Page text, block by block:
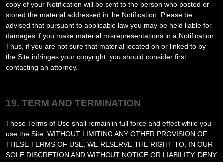
copy of your Notification will be sent to the person who posted or
stored the material addressed in the Notification. Please be
advised that pursuant to applicable law you may be held liable for
damages if you make material misrepresentations in a Notification.
Thus, if you are not sure that material located on or linked to by
the Site infringes your copyright, you should consider first
contacting an attorney.
19. TERM AND TERMINATION
These Terms of Use shall remain in full force and effect while you
use the Site. WITHOUT LIMITING ANY OTHER PROVISION OF
THESE TERMS OF USE, WE RESERVE THE RIGHT TO, IN OUR
SOLE DISCRETION AND WITHOUT NOTICE OR LIABILITY, DENY